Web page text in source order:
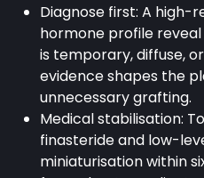
Diagnose first: A high-
hormone profile
is temporary, diffuse,
evidence shapes the
unnecessary grafting.
Medical stabilisation:
finasteride and low-
miniaturisation within